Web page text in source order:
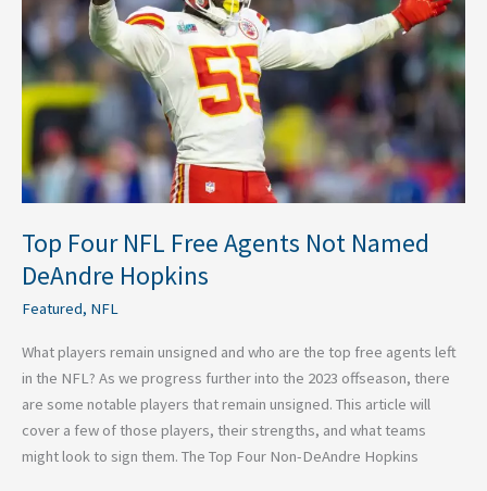
Top Four NFL Free Agents Not Named
DeAndre Hopkins
Featured, NFL
What players remain unsigned and who are the top free agents left
in the NFL? As we progress further into the 2023 offseason, there
are some notable players that remain unsigned. This article will
cover a few of those players, their strengths, and what teams
might look to sign them. The Top Four Non-DeAndre Hopkins
Agents
Not
Named
DeAndre
Hopkins